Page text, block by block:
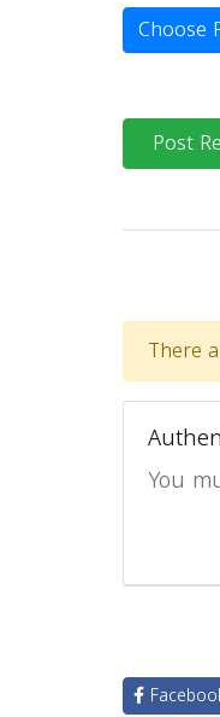
Choose
Post
There
You